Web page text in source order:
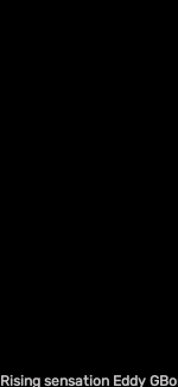
Rising sensation Eddy